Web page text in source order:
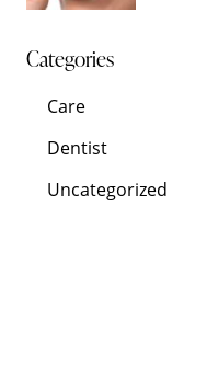
Categories
Care
Dentist
Uncategorized